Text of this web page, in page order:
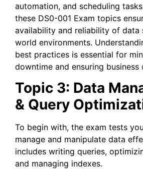
automation, and scheduling
these DS0-001 Exam topics
availability and reliability of data
world environments.
best practices is essential for
downtime and ensuring business
Topic 3: Data
& Query
To begin with, the exam tests
manage and manipulate data
includes writing queries,
and managing indexes.